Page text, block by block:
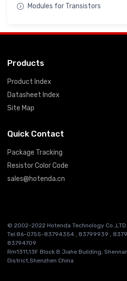
Modules for Transistors
Products
Product Index
Datasheet Index
Site Map
Quick Contact
Package Tracking
Resistor Color Code
sales@hotenda.cn
© 2002-2022 Hotenda Technology
Tel:86-0755-83794354 , 83799939 ,
83794709
Rm1311,13F Block B Jiahe Building,
District,Shenzhen China